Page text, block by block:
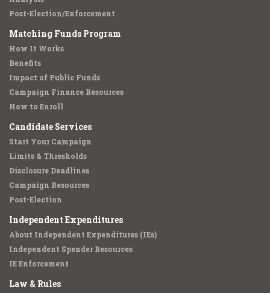
Post-Election/Enforcement
Matching Funds Program
How It Works
Benefits
Impact of Public Funds
Campaign Finance Resources
How to Enroll
Candidate Services
Start Your Campaign
Limits & Thresholds
Disclosure Deadlines
Campaign Resources
Post-Election
Independent Expenditures
About Independent Expenditures (IEs)
Independent Spender Resources
IE Enforcement
Law & Rules